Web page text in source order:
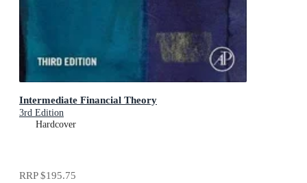
Intermediate Financial Theory
3rd Edition
Hardcover
RRP$195.75